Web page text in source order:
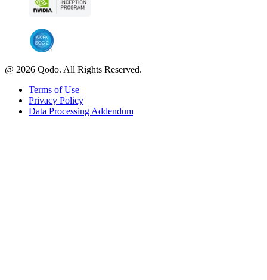
@ 2026 Qodo. All Rights Reserved.
Terms of Use
Privacy Policy
Data Processing Addendum